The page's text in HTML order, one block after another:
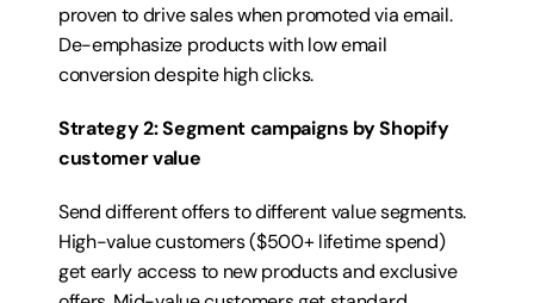
proven to drive sales when promoted via email.
De-emphasize products with low email
conversion despite high clicks.
Strategy 2: Segment campaigns by Shopify
customer value
Send different offers to different value segments.
High-value customers ($500+ lifetime spend)
get early access to new products and exclusive